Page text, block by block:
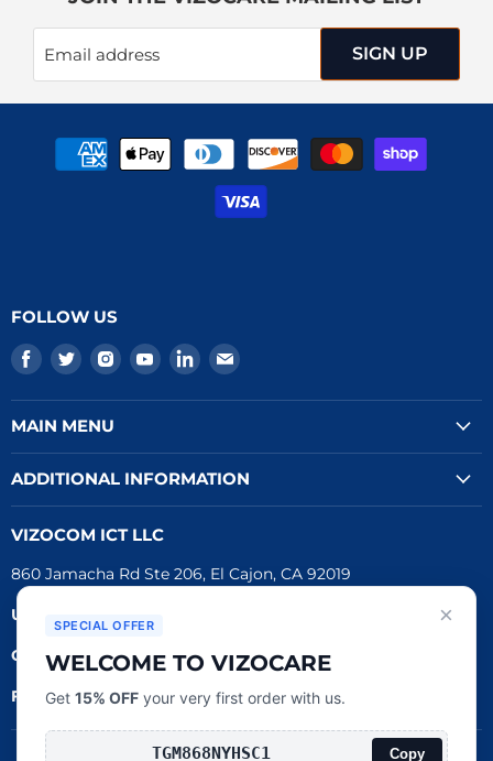
×
SPECIAL OFFER
WELCOME TO VIZOCARE
Get 15% OFF your very first order with us.
Copy
Email address SIGN UP
FOLLOW US
Find
us
on
Facebook
Find
us
on
Twitter
Find
us
on
Find
us
on
Find
us
on
Find
on
mail
MAIN MENU
ADDITIONAL INFORMATION
VIZOCOM ICT LLC
860 Jamacha Rd Ste 206, El Cajon, CA 92019
UEI #
CAGE #:76RW2
FDA Reg. #: 3016790162